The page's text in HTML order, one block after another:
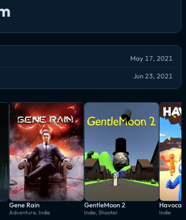
May 17, 2021
Jun 23, 2021
Gene Rain
Adventure, Indie
GentleMoon 2
Indie, Shooter
Havocado
Indie